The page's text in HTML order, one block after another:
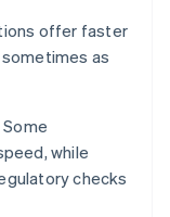
offer faster
sometimes as
Some
while
checks